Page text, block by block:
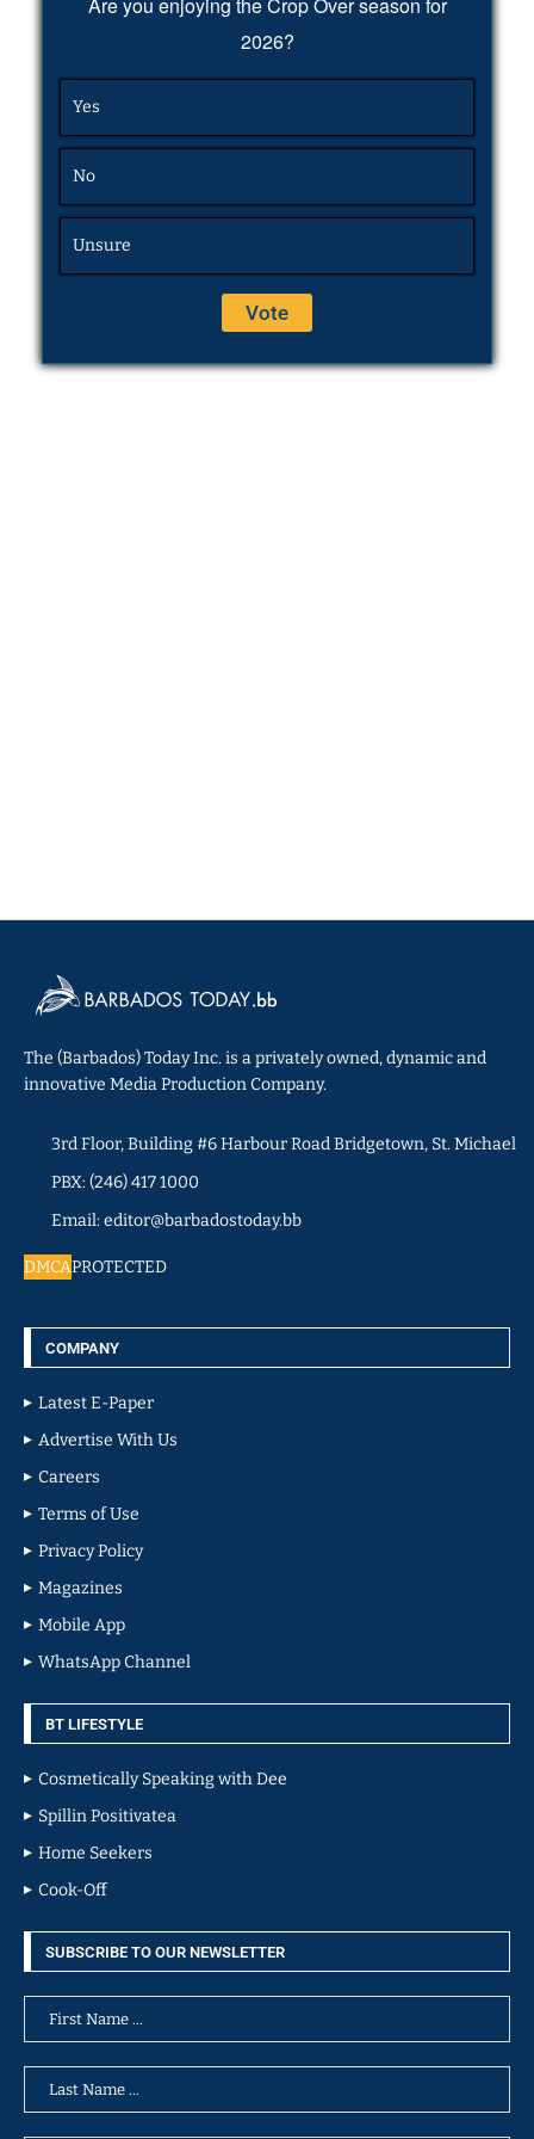
2026?
Yes
No
Unsure
The (Barbados) Today Inc. is a privately owned, dynamic and
innovative Media Production Company.
3rd Floor, Building #6 Harbour Road Bridgetown, St. Michael
PBX: (246) 417 1000
Email: editor@barbadostoday.bb
DMCAPROTECTED
COMPANY
Latest E-Paper
Advertise With Us
Careers
Terms of Use
Privacy Policy
Magazines
Mobile App
WhatsApp Channel
BT LIFESTYLE
Cosmetically Speaking with Dee
Spillin Positivatea
Home Seekers
Cook-Off
SUBSCRIBE TO OUR NEWSLETTER